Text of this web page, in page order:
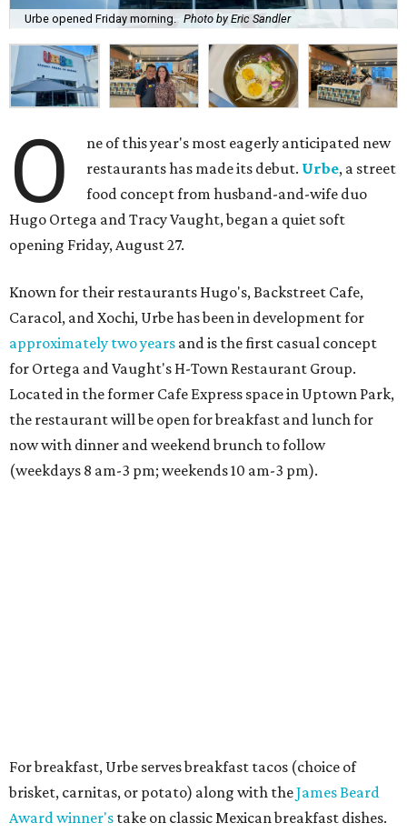
Urbe opened Friday morning. Photo by Eric Sandler
O
ne of this year's most eagerly anticipated new
restaurants has made its debut. Urbe, a street
food concept from husband-and-wife duo
Hugo Ortega and Tracy Vaught, began a quiet soft
opening Friday, August 27.
Known for their restaurants Hugo's, Backstreet Cafe,
Caracol, and Xochi, Urbe has been in development for
approximately two years and is the first casual concept
for Ortega and Vaught's H-Town Restaurant Group.
Located in the former Cafe Express space in Uptown Park,
the restaurant will be open for breakfast and lunch for
now with dinner and weekend brunch to follow
(weekdays 8 am-3 pm; weekends 10 am-3 pm).
For breakfast, Urbe serves breakfast tacos (choice of
brisket, carnitas, or potato) along with theJames Beard
Award winner's take on classic Mexican breakfast dishes.